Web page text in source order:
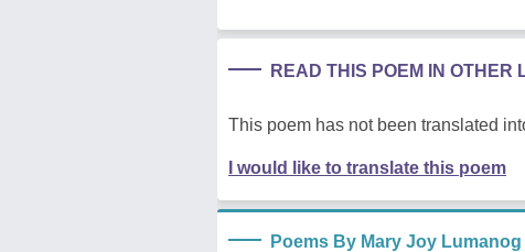
READ THIS POEM IN OTHER
This poem has not been translated
I would like to translate this poem
Poems By Mary Joy Lumanog